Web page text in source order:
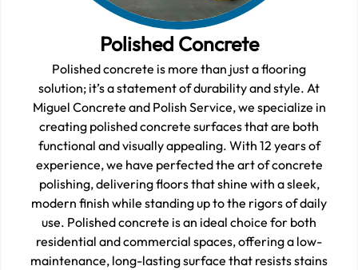
Polished Concrete
Polished concrete is more than just a flooring
solution; it’s a statement of durability and style. At
Miguel Concrete and Polish Service, we specialize in
creating polished concrete surfaces that are both
functional and visually appealing. With 12 years of
experience, we have perfected the art of concrete
polishing, delivering floors that shine with a sleek,
modern finish while standing up to the rigors of daily
use. Polished concrete is an ideal choice for both
residential and commercial spaces, offering a low-
maintenance, long-lasting surface that resists stains